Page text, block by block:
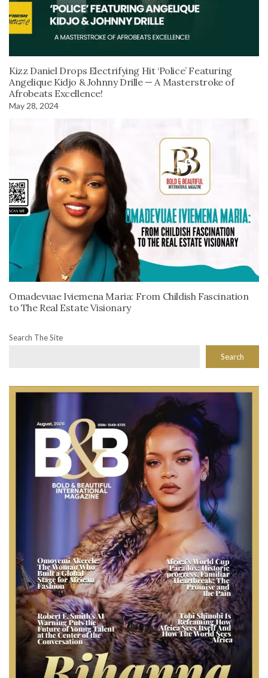
Kizz Daniel Drops Electrifying Hit ‘Police’ Featuring
Angelique Kidjo & Johnny Drille — A Masterstroke of
Afrobeats Excellence!
May 28, 2024
Omadevuae Iviemena Maria: From Childish Fascination
to The Real Estate Visionary
Search The Site
Search